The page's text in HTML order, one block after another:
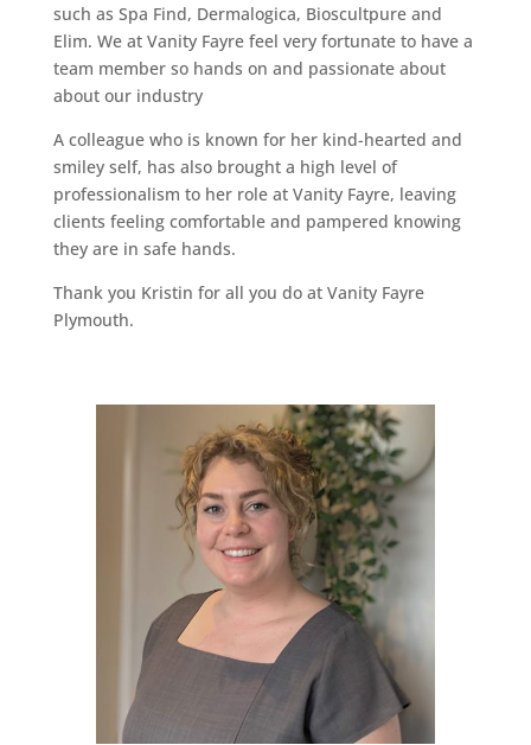
such as Spa Find, Dermalogica, Bioscultpure and
Elim. We at Vanity Fayre feel very fortunate to have a
team member so hands on and passionate about
about our industry
A colleague who is known for her kind-hearted and
smiley self, has also brought a high level of
professionalism to her role at Vanity Fayre, leaving
clients feeling comfortable and pampered knowing
they are in safe hands.
Thank you Kristin for all you do at Vanity Fayre
Plymouth.